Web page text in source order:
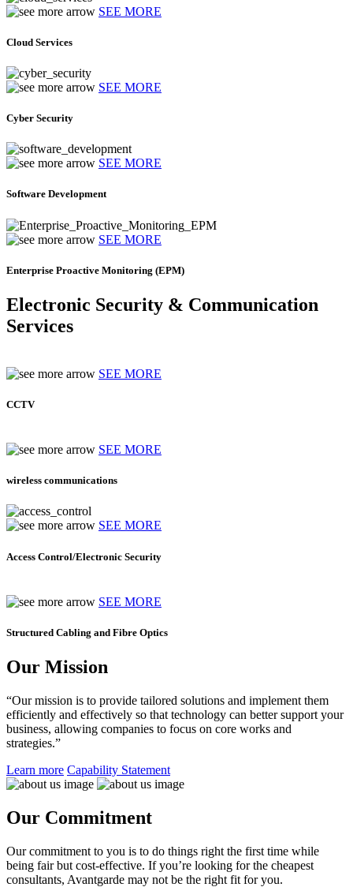
SEE MORE
Cloud Services
SEE MORE
Cyber Security
SEE MORE
Software Development
SEE MORE
Enterprise Proactive Monitoring (EPM)
Electronic Security & Communication
Services
SEE MORE
CCTV
SEE MORE
wireless communications
SEE MORE
Access Control/Electronic Security
SEE MORE
Structured Cabling and Fibre Optics
Our Mission
“Our mission is to provide tailored solutions and implement them
efficiently and effectively so that technology can better support your
business, allowing companies to focus on core works and
strategies.”
Learn more Capability Statement
Our Commitment
Our commitment to you is to do things right the first time while
being fair but cost-effective. If you’re looking for the cheapest
consultants, Avantgarde may not be the right fit for you.